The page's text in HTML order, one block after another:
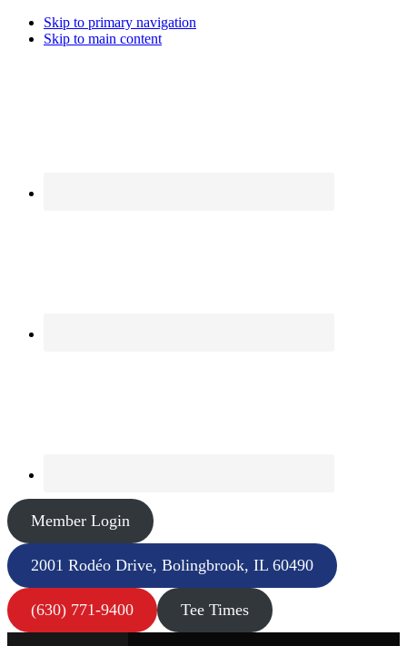
Skip to primary navigation
Skip to main content
Member Login
2001 Rodéo Drive, Bolingbrook, IL 60490
(630) 771-9400 Tee Times